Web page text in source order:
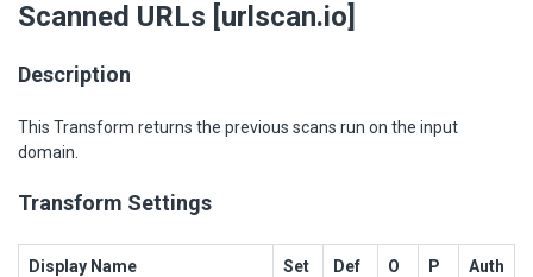
Scanned URLs [urlscan.io]
Description
This Transform returns the previous scans run on the input
domain.
Transform Settings
Display Name
Set
Def
O
P
Auth